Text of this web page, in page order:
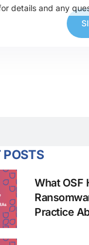
POSTS
What OSF
Practice
details and any